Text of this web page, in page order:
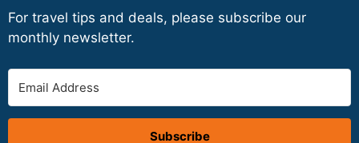
For travel tips and deals, please subscribe our
monthly newsletter.
Subscribe